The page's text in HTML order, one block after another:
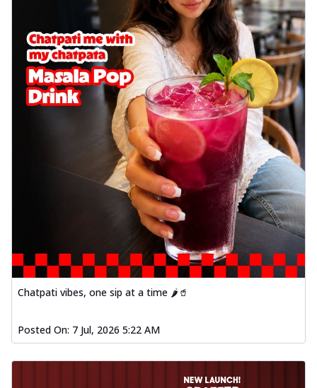
Chatpati vibes, one sip at a time 🌶️🥤
Posted On: 7 Jul, 2026 5:22 AM